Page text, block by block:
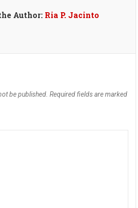
Author: Ria P. Jacinto
be published. Required fields are marked